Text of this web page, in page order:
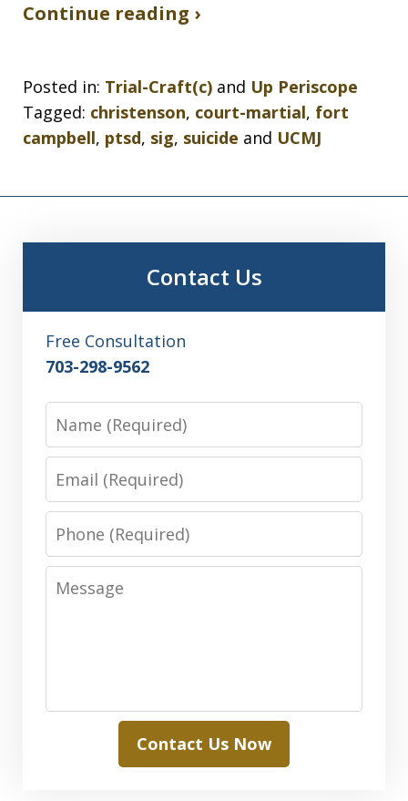
Continue reading ›
Posted in: Trial-Craft(c) and Up Periscope
Tagged: christenson, court-martial, fort
campbell, ptsd, sig, suicide and UCMJ
Contact Us
Free Consultation
703-298-9562
Name
Email
Phone
Message
Contact Us Now